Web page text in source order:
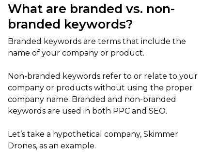
What are branded vs. non-
branded keywords?
Branded keywords are terms that include the
name of your company or product.
Non-branded keywords refer to or relate to your
company or products without using the proper
company name. Branded and non-branded
keywords are used in both PPC and SEO.
Let’s take a hypothetical company, Skimmer
Drones, as an example.